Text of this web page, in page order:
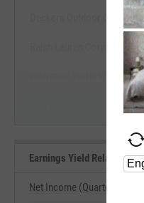
Deckers Outdoor Corp.
Wolverine World Wide, Inc.
Earnings Yield Related
Net Income (Quarterly)